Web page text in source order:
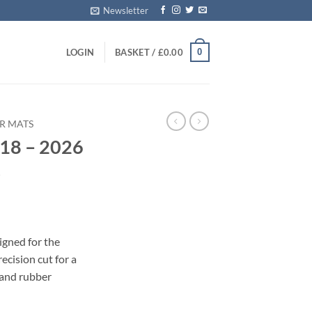
Newsletter
LOGIN BASKET / £0.00 0
MATS
– 2026
for the
cut for a
rubber